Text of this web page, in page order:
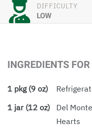
DIFFICULTY
LOW
INGREDIENTS FOR
1 pkg (9 oz)
1 jar (12 oz)
Del
Hearts